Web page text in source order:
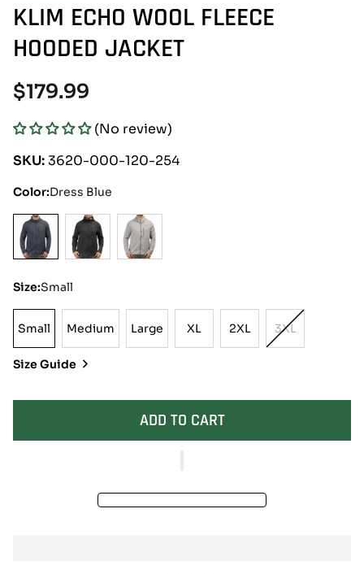
KLIM ECHO WOOL FLEECE
HOODED JACKET
Regular
price
$179.99
(No review)
SKU:3620-000-120-254
Color:Dress Blue
Size:Small
Small
Small MediumMediumLarge
Large XL
XL 2XL
2XL 3XLVariant
Sold
Unavailable
Size Guide
ADD TO CART